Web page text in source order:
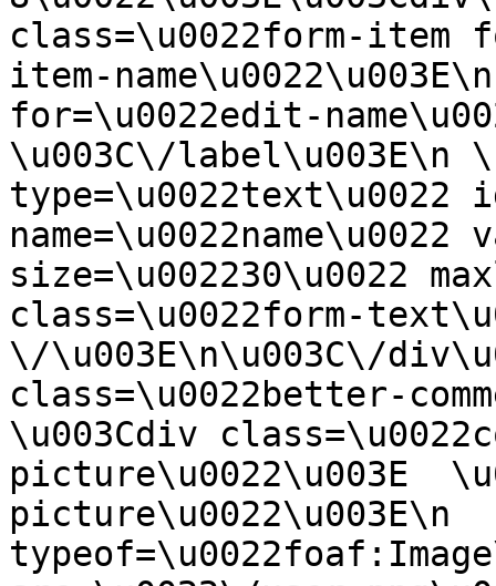
class=\u0022form-
item-
for=\u0022edit-
\u003C\/label\u003E\n
type=\u0022text\u0022
name=\u0022name\u0022
size=\u002230\u0022
class=\u0022form-
\/\u003E\n\u003C\/
class=\u0022better-
\u003Cdiv
picture\u0022\u003E
picture\u0022\u003E\n